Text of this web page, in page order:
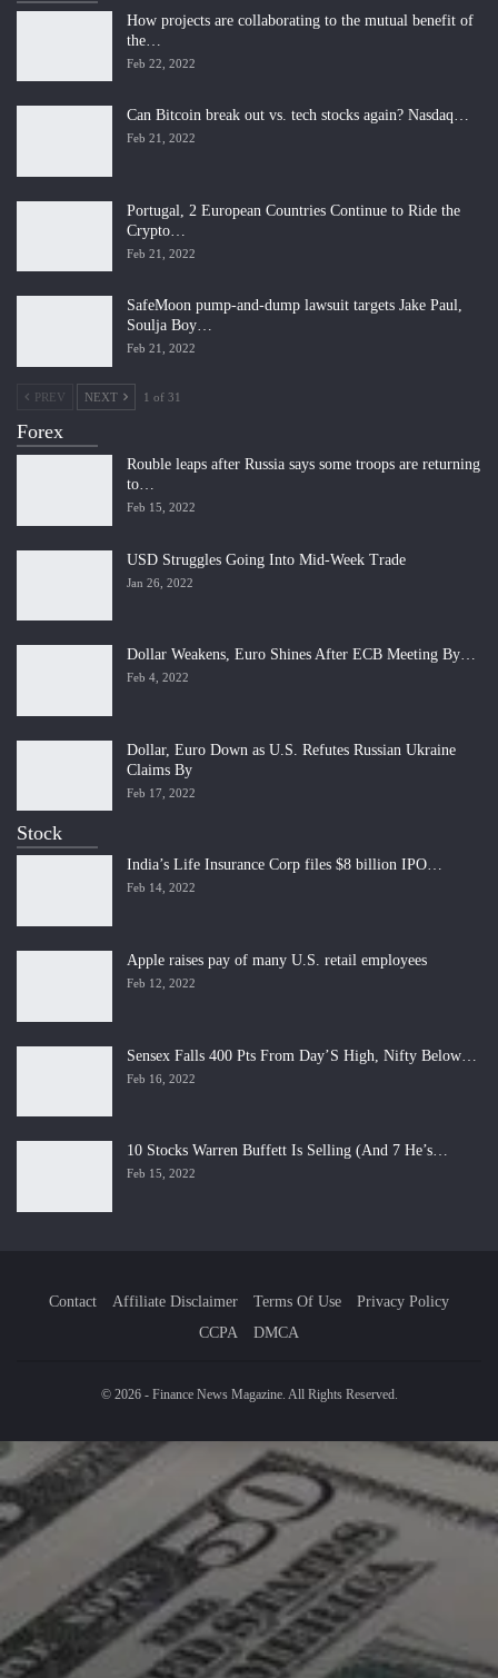
How projects are collaborating to the mutual benefit of
the…
Feb 22, 2022
Can Bitcoin break out vs. tech stocks again? Nasdaq…
Feb 21, 2022
Portugal, 2 European Countries Continue to Ride the
Crypto…
Feb 21, 2022
SafeMoon pump-and-dump lawsuit targets Jake Paul,
Soulja Boy…
Feb 21, 2022
PREV NEXT 1 of 31
Forex
Rouble leaps after Russia says some troops are returning
to…
Feb 15, 2022
USD Struggles Going Into Mid-Week Trade
Jan 26, 2022
Dollar Weakens, Euro Shines After ECB Meeting By…
Feb 4, 2022
Dollar, Euro Down as U.S. Refutes Russian Ukraine
Claims By
Feb 17, 2022
Stock
India’s Life Insurance Corp files $8 billion IPO…
Feb 14, 2022
Apple raises pay of many U.S. retail employees
Feb 12, 2022
Sensex Falls 400 Pts From Day’S High, Nifty Below…
Feb 16, 2022
10 Stocks Warren Buffett Is Selling (And 7 He’s…
Feb 15, 2022
Contact Affiliate Disclaimer Terms Of Use
Privacy Policy
CCPA
DMCA
© 2026 - Finance News Magazine. All Rights Reserved.